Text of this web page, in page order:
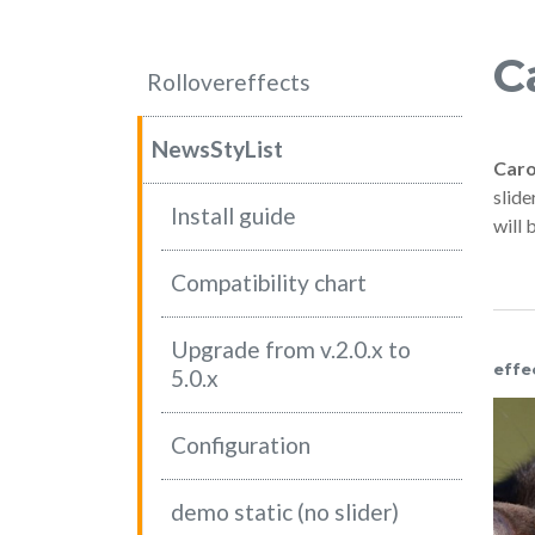
will
NEWS
Rollovereffects
NewsStyList
Install guide
Compatibility chart
Upgrade from v.2.0.x to
5.0.x
Configuration
demo static (no slider)